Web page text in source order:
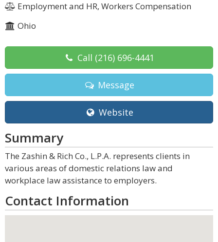
Employment and HR, Workers Compensation
Ohio
Call (216) 696-4441
Message
Website
Summary
The Zashin & Rich Co., L.P.A. represents clients in
various areas of domestic relations law and
workplace law assistance to employers.
Contact Information